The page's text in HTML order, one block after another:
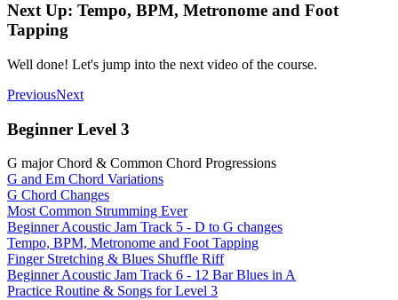
Next Up: Tempo, BPM, Metronome and Foot
Tapping
Well done! Let's jump into the next video of the course.
PreviousNext
Beginner Level 3
G major Chord & Common Chord Progressions
G and Em Chord Variations
G Chord Changes
Most Common Strumming Ever
Beginner Acoustic Jam Track 5 - D to G changes
Tempo, BPM, Metronome and Foot Tapping
Finger Stretching & Blues Shuffle Riff
Beginner Acoustic Jam Track 6 - 12 Bar Blues in A
Practice Routine & Songs for Level 3